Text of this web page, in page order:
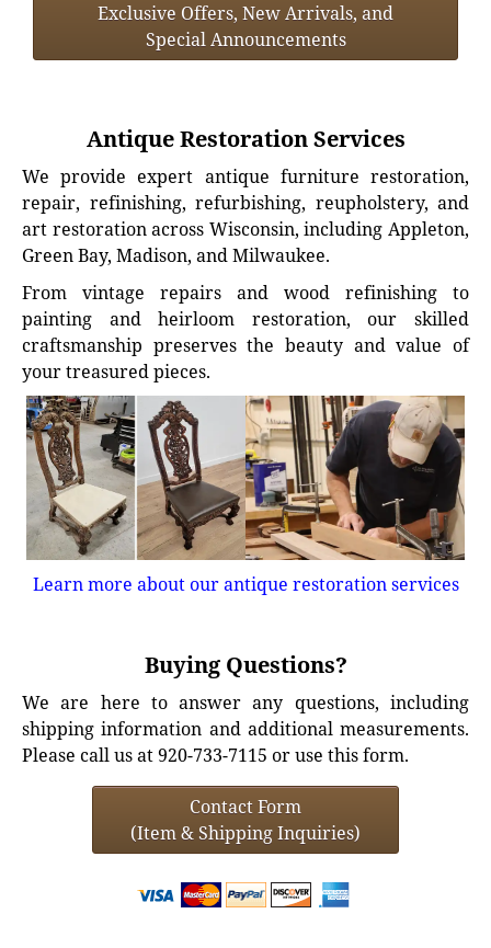
Exclusive Offers, New Arrivals, and
Special Announcements
Antique Restoration Services
We provide expert antique furniture restoration,
repair, refinishing, refurbishing, reupholstery, and
art restoration across Wisconsin, including Appleton,
Green Bay, Madison, and Milwaukee.
From vintage repairs and wood refinishing to
painting and heirloom restoration, our skilled
craftsmanship preserves the beauty and value of
your treasured pieces.
Learn more about our antique restoration services
Buying Questions?
We are here to answer any questions, including
shipping information and additional measurements.
Please call us at 920-733-7115 or use this form.
Contact Form
(Item & Shipping Inquiries)